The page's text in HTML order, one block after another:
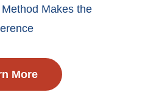
Makes the
More